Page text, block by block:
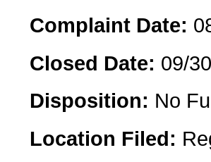
Complaint Date:
Closed Date: 09/
Disposition: No
Location Filed: